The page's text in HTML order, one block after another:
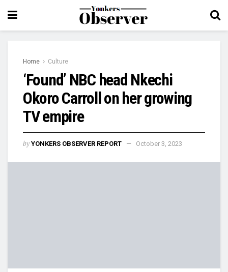
Home Culture
‘Found’ NBC head Nkechi
Okoro Carroll on her growing
TV empire
by YONKERS OBSERVER REPORT October 3, 2023